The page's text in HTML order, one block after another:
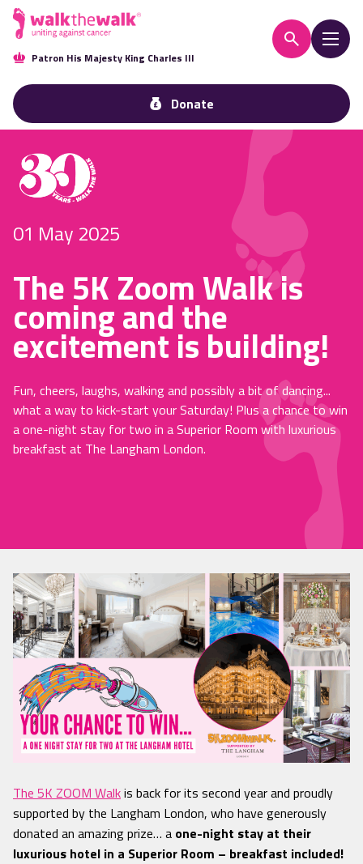
Patron His Majesty King Charles III
Donate
01 May 2025
The 5K Zoom Walk is
coming and the
excitement is building!
Fun, cheers, laughs, walking and possibly a bit of dancing...
what a way to kick-start your Saturday! Plus a chance to win
a one-night stay for two in a Superior Room with luxurious
breakfast at The Langham London.
The 5K ZOOM Walkis back for its second year and proudly
supported by the Langham London, who have generously
donated an amazing prize… a one-night stay at their
luxurious hotel in a Superior Room – breakfast included!